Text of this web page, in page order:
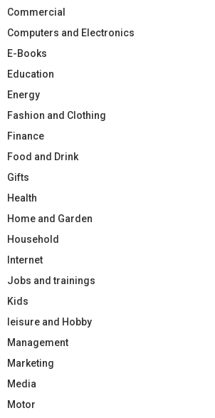
Commercial
Computers and Electronics
E-Books
Education
Energy
Fashion and Clothing
Finance
Food and Drink
Gifts
Health
Home and Garden
Household
Internet
Jobs and trainings
Kids
leisure and Hobby
Management
Marketing
Media
Motor